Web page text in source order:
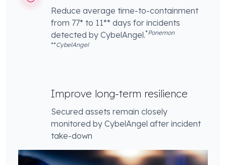
Reduce average time-to-containment
from 77* to 11** days for incidents
detected by CybelAngel.*Ponemon
**CybelAngel
Improve long-term resilience
Secured assets remain closely
monitored by CybelAngel after incident
take-down